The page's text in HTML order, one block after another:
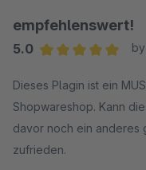
empfehlenswert!
5.0
Dieses Plagin ist ein
Shopwareshop. Kann
davor noch ein anderes
zufrieden.